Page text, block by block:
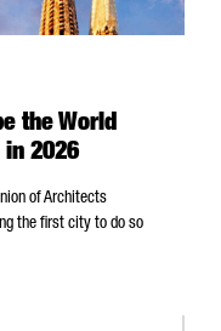
the World
2026
of Architects
the first city to do so